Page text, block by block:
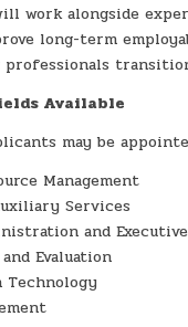
work alongside
long-term
professionals
Available
may be
Management
Services
and
Evaluation
Technology